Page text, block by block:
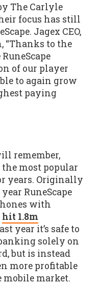
The Carlyle
focus has still
Jagex CEO,
“Thanks to the
of our player
to again grow
paying
remember,
the most popular
years. Originally
RuneScape
with
hit 1.8m
year it’s safe to
solely on
but is instead
more profitable
market.